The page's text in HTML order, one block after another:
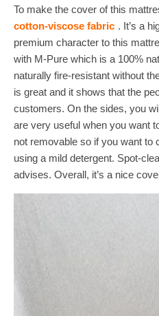
To make the cover of this
cotton-viscose fabric . It’s a
premium character to this
with M-Pure which is a 100%
naturally fire-resistant without
is great and it shows that the
customers. On the sides, you
are very useful when you want
not removable so if you want to
using a mild detergent. Spot-
advises. Overall, it’s a nice